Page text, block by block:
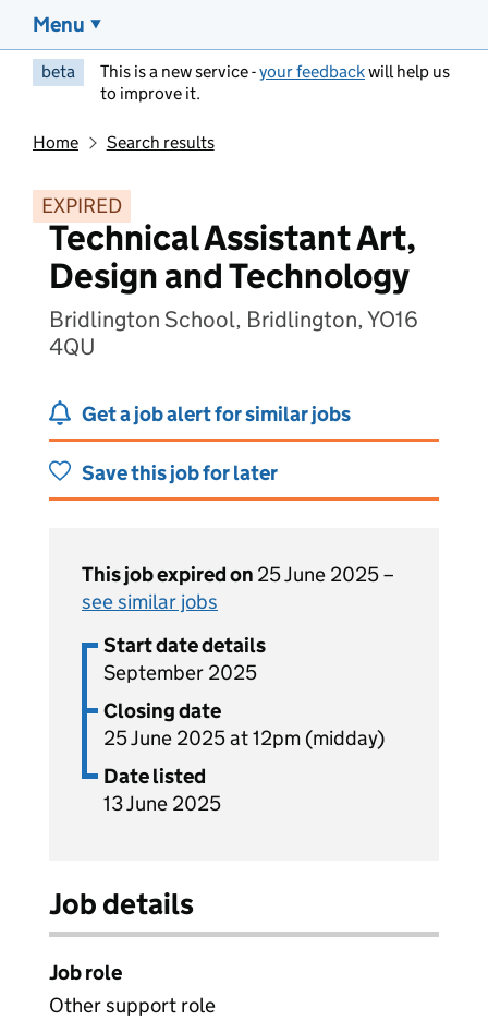
Menu
beta This is a new service -your feedbackwill help us
to improve it.
Home Search results
EXPIRED
Technical Assistant Art,
Design and Technology
Bridlington School, Bridlington, YO16
4QU
Get a job alert for similar jobs
Save this job for later
This job expired on 25 June 2025 –
see similar jobs
Start date details
September 2025
Closing date
25 June 2025 at 12pm (midday)
Date listed
13 June 2025
Job details
Job role
Other support role